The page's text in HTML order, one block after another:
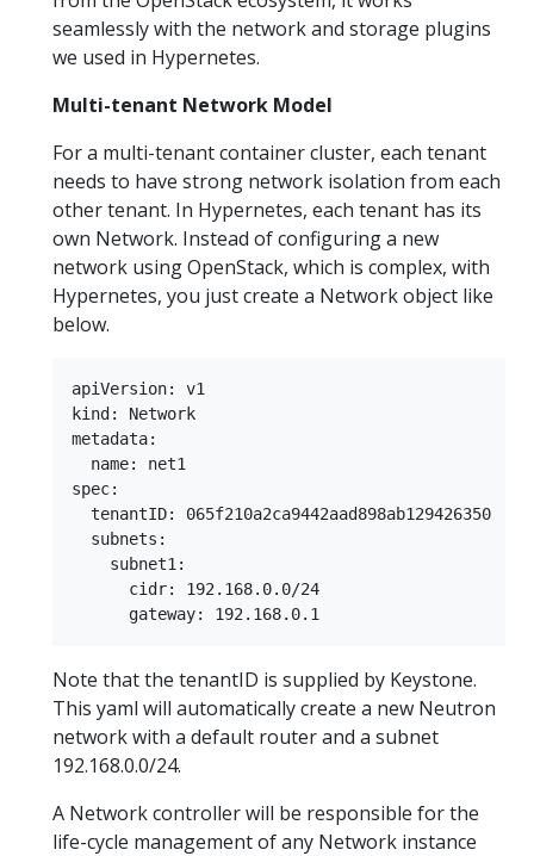
seamlessly with the network and storage plugins
we used in Hypernetes.
Multi-tenant Network Model
For a multi-tenant container cluster, each tenant
needs to have strong network isolation from each
other tenant. In Hypernetes, each tenant has its
own Network. Instead of configuring a new
network using OpenStack, which is complex, with
Hypernetes, you just create a Network object like
below.
apiVersion: v1
kind: Network
metadata:
  name: net1
spec:
  tenantID: 065f210a2ca9442aad898ab129426350
  subnets:
    subnet1:
      cidr: 192.168.0.0/24
Note that the tenantID is supplied by Keystone.
This yaml will automatically create a new Neutron
network with a default router and a subnet
192.168.0.0/24.
A Network controller will be responsible for the
life-cycle management of any Network instance